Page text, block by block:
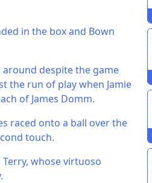
in the box and Bown
despite the game
the run of play when Jamie
of James Domm.
raced onto a ball over the
touch.
whose virtuoso